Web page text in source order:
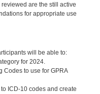
reviewed are the still active
for appropriate use
will be able to:
for 2024.
to use for GPRA
ICD-10 codes and create